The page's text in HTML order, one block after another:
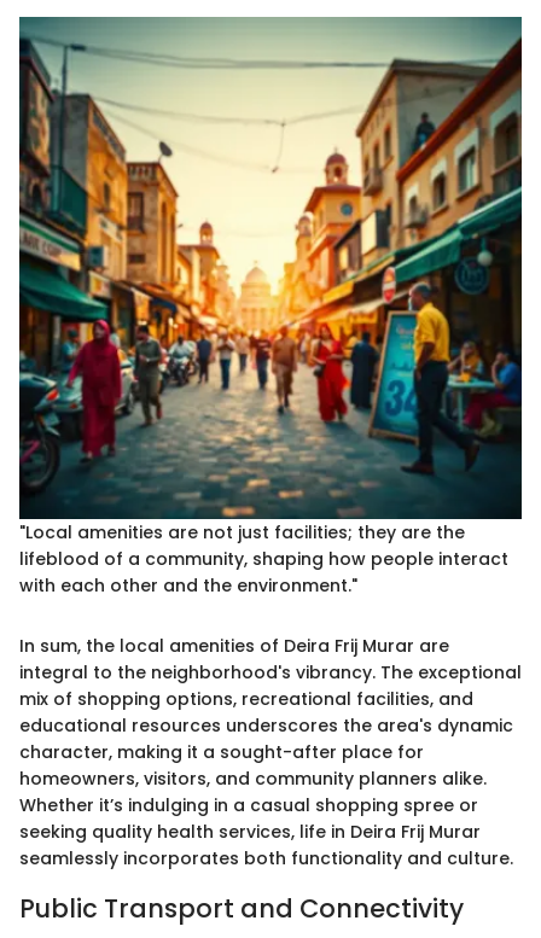
"Local amenities are not just facilities; they are the
lifeblood of a community, shaping how people interact
with each other and the environment."
In sum, the local amenities of Deira Frij Murar are
integral to the neighborhood's vibrancy. The exceptional
mix of shopping options, recreational facilities, and
educational resources underscores the area's dynamic
character, making it a sought-after place for
homeowners, visitors, and community planners alike.
Whether it’s indulging in a casual shopping spree or
seeking quality health services, life in Deira Frij Murar
seamlessly incorporates both functionality and culture.
Public Transport and Connectivity